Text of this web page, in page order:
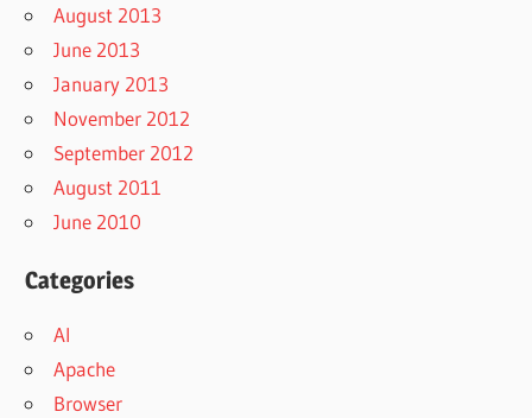
August 2013
June 2013
January 2013
November 2012
September 2012
August 2011
June 2010
Categories
AI
Apache
Browser